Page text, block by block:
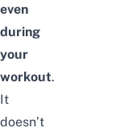
even
during
your
workout.
It
doesn’t